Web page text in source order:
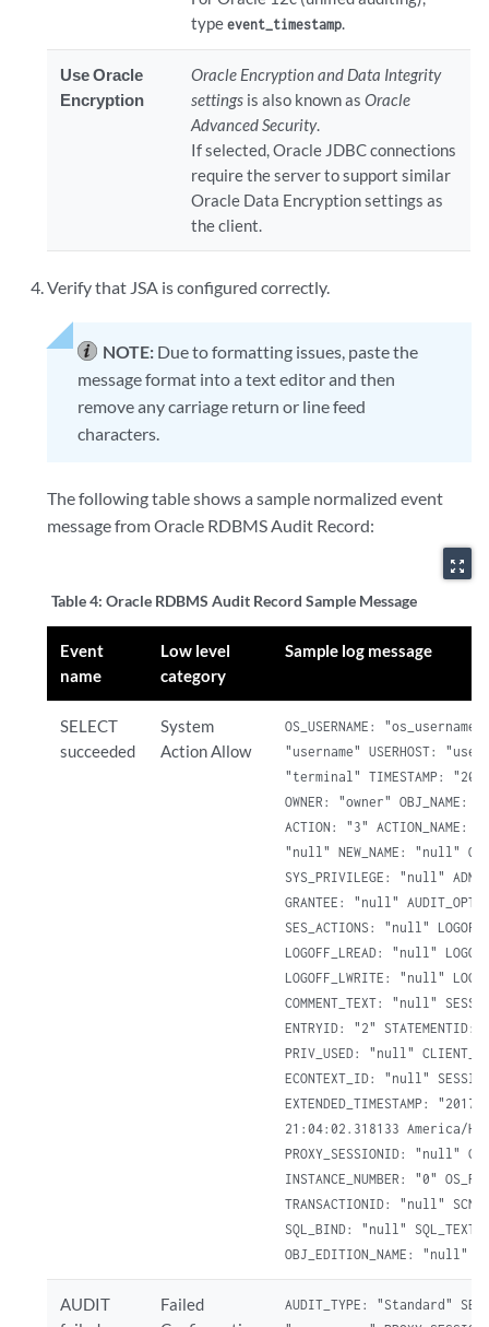
typeevent_timestamp.
Use Oracle
Encryption
Oracle Encryption and Data Integrity
settingsis also known as Oracle
Advanced Security.
If selected, Oracle JDBC connections
require the server to support similar
Oracle Data Encryption settings as
the client.
Verify that JSA is configured correctly.
NOTE: Due to formatting issues, paste the
message format into a text editor and then
remove any carriage return or line feed
characters.
The following table shows a sample normalized event
message from Oracle RDBMS Audit Record:
zoom_out_map
Table 4:Oracle RDBMS Audit Record Sample Message
Event
name
Low level
category
Sample log message
SELECT
succeeded
System
Action Allow
OS_USERNAME: "os_username"
"username" USERHOST:
"terminal" TIMESTAMP:
OWNER: "owner" OBJ_NAME:
ACTION: "3" ACTION_NAME:
"null" NEW_NAME: "null"
SYS_PRIVILEGE: "null"
GRANTEE: "null"
SES_ACTIONS: "null"
LOGOFF_LREAD: "null"
LOGOFF_LWRITE: "null"
COMMENT_TEXT: "null"
ENTRYID: "2" STATEMENTID:
PRIV_USED: "null"
ECONTEXT_ID: "null"
EXTENDED_TIMESTAMP:
21:04:02.318133 America/
PROXY_SESSIONID: "null"
INSTANCE_NUMBER: "0"
TRANSACTIONID: "null"
SQL_BIND: "null"
OBJ_EDITION_NAME: "null"
AUDIT
Failed
AUDIT_TYPE: "Standard"